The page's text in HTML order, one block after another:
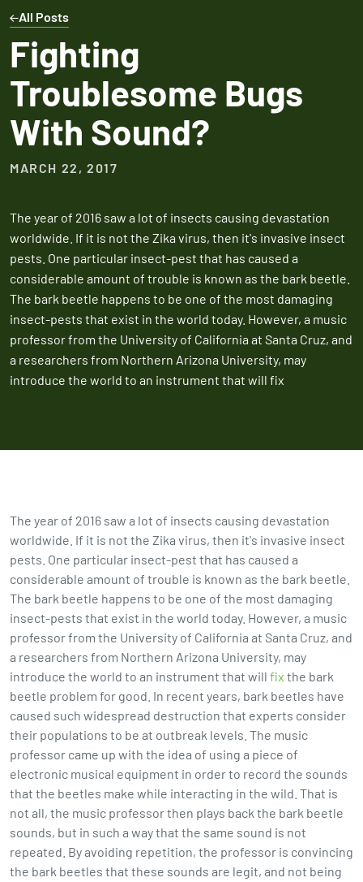
2026
New customers
only. Offer
applies with a
recurring
service plan.
Claim Promo
All Posts
Fighting
Troublesome Bugs
With Sound?
MARCH 22, 2017
The year of 2016 saw a lot of insects causing devastation
worldwide. If it is not the Zika virus, then it's invasive insect
pests. One particular insect-pest that has caused a
considerable amount of trouble is known as the bark beetle.
The bark beetle happens to be one of the most damaging
insect-pests that exist in the world today. However, a music
professor from the University of California at Santa Cruz, and
a researchers from Northern Arizona University, may
introduce the world to an instrument that will fix
The year of 2016 saw a lot of insects causing devastation
worldwide. If it is not the Zika virus, then it's invasive insect
pests. One particular insect-pest that has caused a
considerable amount of trouble is known as the bark beetle.
The bark beetle happens to be one of the most damaging
insect-pests that exist in the world today. However, a music
professor from the University of California at Santa Cruz, and
a researchers from Northern Arizona University, may
introduce the world to an instrument that will fix the bark
beetle problem for good. In recent years, bark beetles have
caused such widespread destruction that experts consider
their populations to be at outbreak levels. The music
professor came up with the idea of using a piece of
electronic musical equipment in order to record the sounds
that the beetles make while interacting in the wild. That is
not all, the music professor then plays back the bark beetle
sounds, but in such a way that the same sound is not
repeated. By avoiding repetition, the professor is convincing
the bark beetles that these sounds are legit, and not being